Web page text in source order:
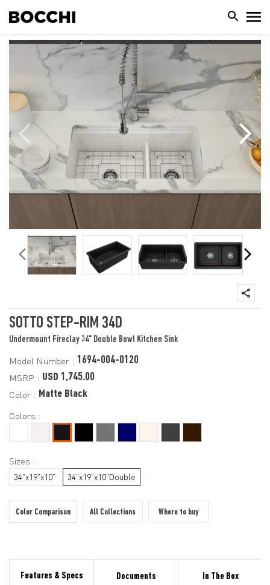
SOTTO STEP-RIM 34D
Undermount Fireclay 34" Double Bowl Kitchen Sink
Model Number : 1694-004-0120
MSRP : USD 1,745.00
Color : Matte Black
Colors :
Sizes :
34"x19"x10" 34"x19"x10"Double
Color Comparison All Collections Where to buy
Features & Specs Documents In The Box